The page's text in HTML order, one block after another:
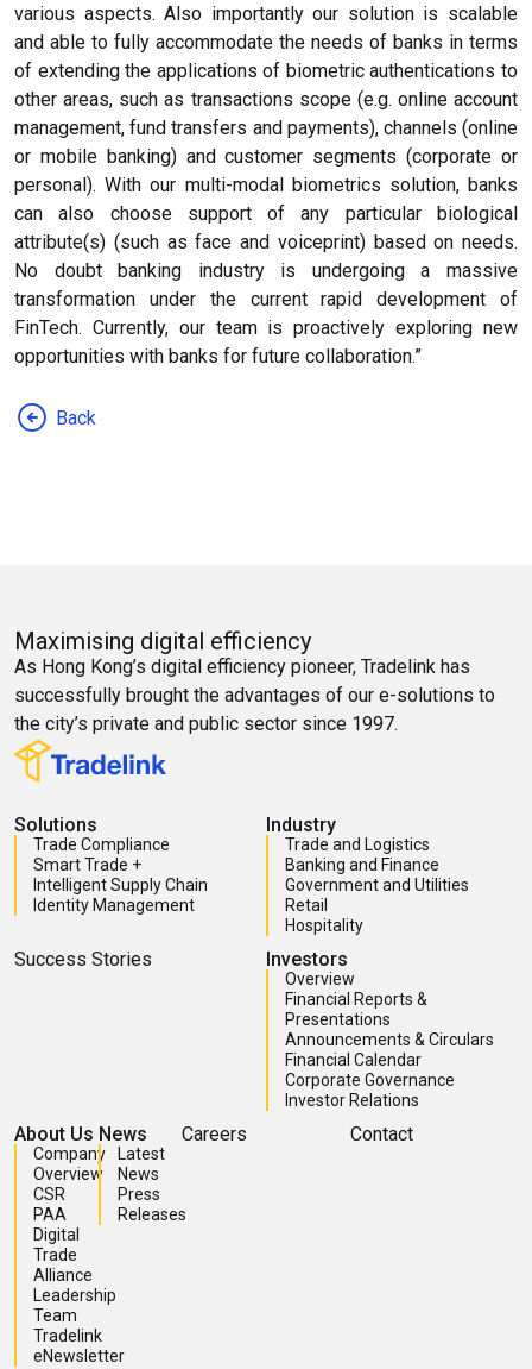
various aspects. Also importantly our solution is scalable
and able to fully accommodate the needs of banks in terms
of extending the applications of biometric authentications to
other areas, such as transactions scope (e.g. online account
management, fund transfers and payments), channels (online
or mobile banking) and customer segments (corporate or
personal). With our multi-modal biometrics solution, banks
can also choose support of any particular biological
attribute(s) (such as face and voiceprint) based on needs.
No doubt banking industry is undergoing a massive
transformation under the current rapid development of
FinTech. Currently, our team is proactively exploring new
opportunities with banks for future collaboration.”
Back
Maximising digital efficiency
As Hong Kong’s digital efficiency pioneer, Tradelink has
successfully brought the advantages of our e-solutions to
the city’s private and public sector since 1997.
Solutions
Trade Compliance
Smart Trade +
Intelligent Supply Chain
Identity Management
Industry
Trade and Logistics
Banking and Finance
Government and Utilities
Retail
Hospitality
Success Stories Investors
Overview
Financial Reports &
Presentations
Announcements & Circulars
Financial Calendar
Corporate Governance
Investor Relations
About Us
Company
Overview
CSR
PAA
Digital
Trade
Alliance
Leadership
Team
Tradelink
eNewsletter
News
Latest
News
Press
Releases
Careers Contact